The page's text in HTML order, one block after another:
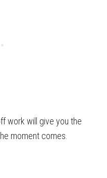
work will give you the
moment comes.